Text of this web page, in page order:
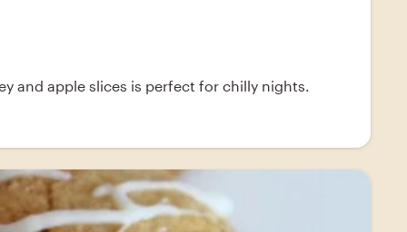
and apple slices is perfect for chilly nights.